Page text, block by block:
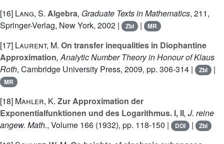
[16] Lang, S. Algebra, Graduate Texts in Mathematics, 211,
Springer-Verlag, New York, 2002 |
Zbl | MR
[17] Laurent, M. On transfer inequalities in Diophantine
Approximation, Analytic Number Theory in Honour of Klaus
Roth, Cambridge University Press, 2009, pp. 306-314 | Zbl |
MR
[18] Mahler, K. Zur Approximation der
Exponentialfunktionen und des Logarithmus. I, II, J. reine
angew. Math., Volume 166 (1932), pp. 118-150 | DOI | Zbl